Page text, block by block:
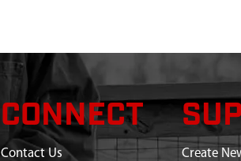
CONNECT
Contact Us Create